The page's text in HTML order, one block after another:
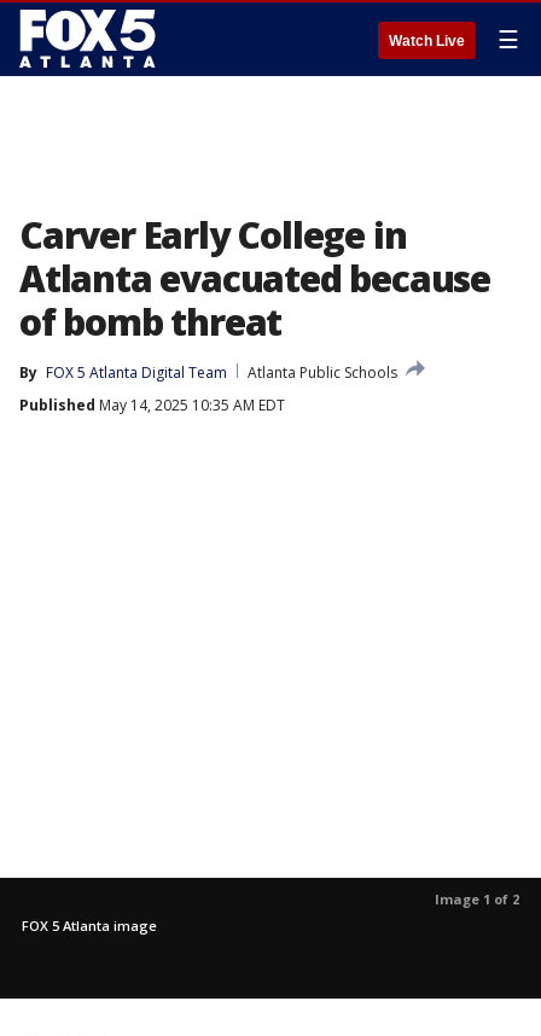
Watch Live ☰
Carver Early College in
Atlanta evacuated because
of bomb threat
By FOX 5 Atlanta Digital Team
Atlanta Public Schools
Published May 14, 2025 10:35 AM EDT
Image 1 of 2
FOX 5 Atlanta image